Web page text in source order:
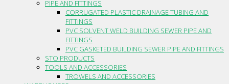
PIPE AND FITTINGS
CORRUGATED PLASTIC DRAINAGE TUBING AND
FITTINGS
PVC SOLVENT WELD BUILDING SEWER PIPE AND
FITTINGS
PVC GASKETED BUILDING SEWER PIPE AND FITTINGS
STO PRODUCTS
TOOLS AND ACCESSORIES
TROWELS AND ACCESSORIES